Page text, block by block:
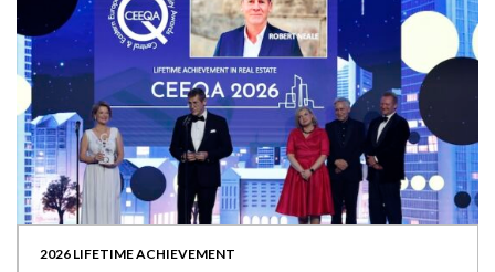
2026 LIFETIME ACHIEVEMENT